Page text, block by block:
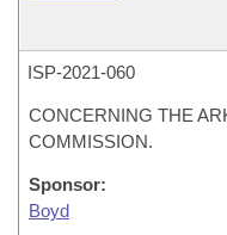
ISP-2021-060
CONCERNING THE
COMMISSION.
Sponsor:
Boyd